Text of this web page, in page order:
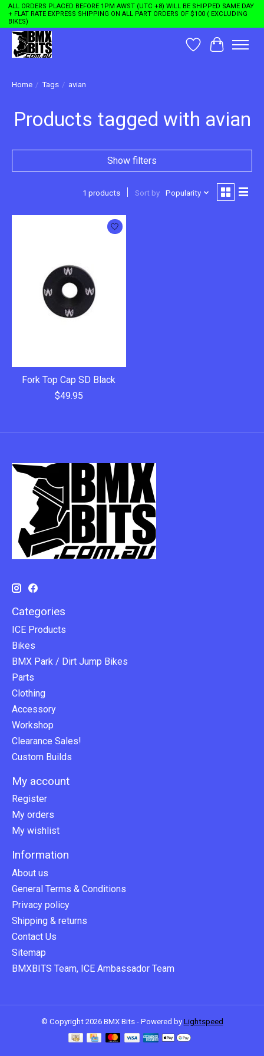
ALL ORDERS PLACED BEFORE 1PM AWST (UTC +8) WILL BE SHIPPED SAME DAY
+ FLAT RATE EXPRESS SHIPPING ON ALL PART ORDERS OF $100 ( EXCLUDING
BIKES)
WishlistCart
Home / Tags / avian
Products tagged with avian
Show filters
1 products Sort by Popularity
Fork Top Cap SD Black
$49.95
Categories
ICE Products
Bikes
BMX Park / Dirt Jump Bikes
Parts
Clothing
Accessory
Workshop
Clearance Sales!
Custom Builds
My account
Register
My orders
My wishlist
Information
About us
General Terms & Conditions
Privacy policy
Shipping & returns
Contact Us
Sitemap
BMXBITS Team, ICE Ambassador Team
© Copyright 2026 BMX Bits - Powered by Lightspeed